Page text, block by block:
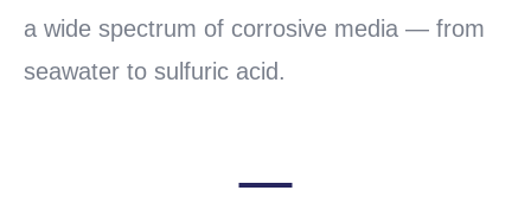
a wide spectrum of corrosive media — from
seawater to sulfuric acid.